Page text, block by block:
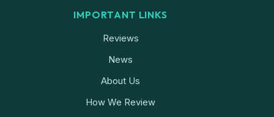
IMPORTANT LINKS
Reviews
News
About Us
How We Review